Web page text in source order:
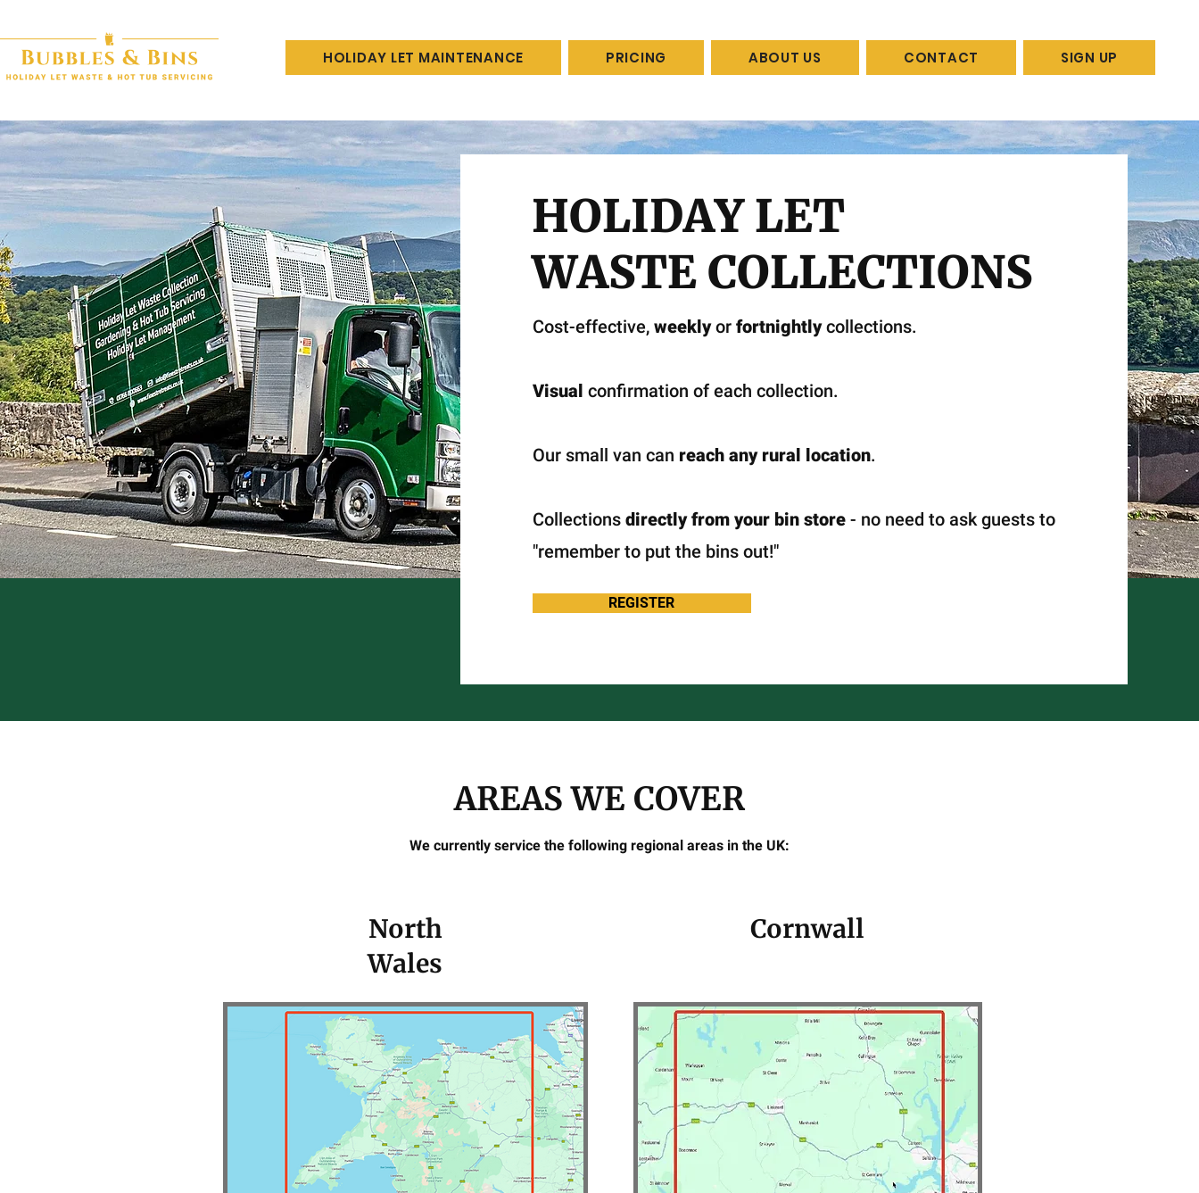
HOLIDAY LET MAINTENANCE PRICING ABOUT US CONTACT SIGN UP
HOLIDAY LET
WASTE COLLECTIONS
Cost-effective, weeklyor fortnightlycollections.
Visual confirmation of each collection.
Our small van can reach any rural location.
Collections directly from your bin store- no need to ask guests to
"remember to put the bins out!"
REGISTER
AREAS WE COVER
We currently service the following regional areas in the UK:
North
Wales
Cornwall